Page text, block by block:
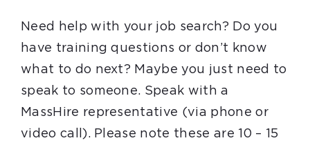
Need help with your job search? Do you
have training questions or don’t know
what to do next? Maybe you just need to
speak to someone. Speak with a
MassHire representative (via phone or
video call). Please note these are 10 – 15